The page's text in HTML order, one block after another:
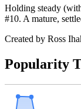
Holding steady
#10. A mature,
Created by Ross
Popularity